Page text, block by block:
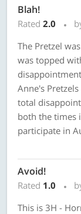
Blah!
Rated 2.0
The Pretzel
was topped
Anne's
total
both the times
participate in
Avoid!
Rated 1.0
This is 3H -